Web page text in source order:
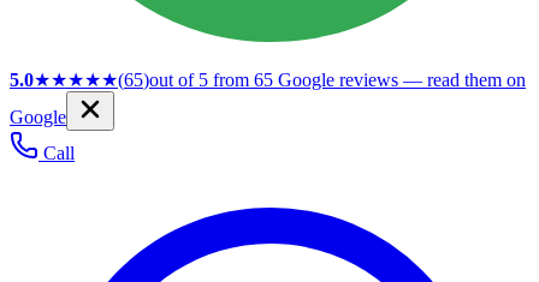
5.0★★★★★(65)out of 5 from 65 Google reviews — read them on
Google
Call